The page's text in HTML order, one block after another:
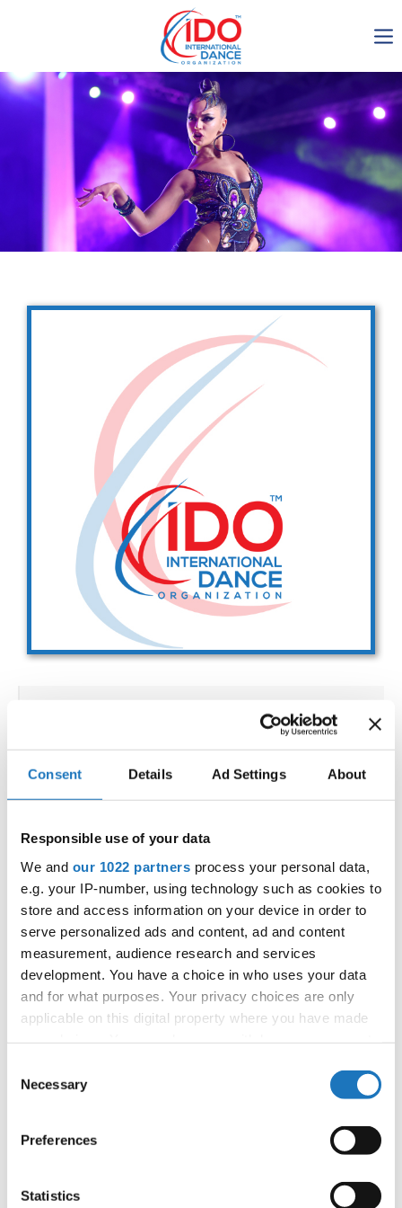
Consent Details Ad Settings About
Responsible use of your data
We and our 1022 partners process your personal data,
e.g. your IP-number, using technology such as cookies to
store and access information on your device in order to
serve personalized ads and content, ad and content
measurement, audience research and services
development. You have a choice in who uses your data
and for what purposes. Your privacy choices are only
applicable on this digital property where you have made
the Privacy trigger icon.
Collect information about your geographical location
Identify your device by actively scanning it for
Selection
Necessary
Preferences
Statistics
IDO AGM 2023
IDO Ordinary General
Assembly Meeting 2023
Copenhagen, Denmark,
30.6.-01.7.2023
Get in touch
Drop us a line
info@yourdomain.com
Address
IDO-Head office
Udsigten 3 | Slots Bjergby
4200 Slagelse | Denmark
Executive Secretary:
Mrs. Kirsten Dan Jensen
IDO WORLD ACROBATIC
CHAMPIONSHIPS
02.12.2027 - 08.12.2027 Deadline: 15.10.2027
City:Mikolajki
Street:Mrągowska 34, 11-730 Mikołajki
Hall: Hotel Golebiewski
Country:Poland
Organizer
Polish dance federation
Mobile: +48 663601317
Information: